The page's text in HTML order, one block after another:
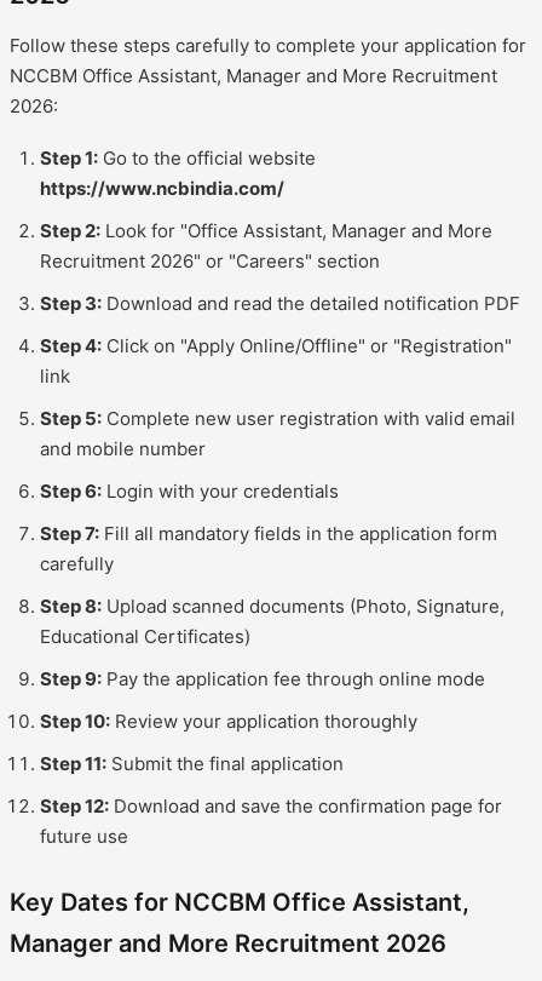
Follow these steps carefully to complete your application for
NCCBM Office Assistant, Manager and More Recruitment
2026:
Step 1: Go to the official website
https://www.ncbindia.com/
Step 2: Look for "Office Assistant, Manager and More
Recruitment 2026" or "Careers" section
Step 3: Download and read the detailed notification PDF
Step 4: Click on "Apply Online/Offline" or "Registration"
link
Step 5: Complete new user registration with valid email
and mobile number
Step 6: Login with your credentials
Step 7: Fill all mandatory fields in the application form
carefully
Step 8: Upload scanned documents (Photo, Signature,
Educational Certificates)
Step 9: Pay the application fee through online mode
Step 10: Review your application thoroughly
Step 11: Submit the final application
Step 12: Download and save the confirmation page for
future use
Key Dates for NCCBM Office Assistant,
Manager and More Recruitment 2026